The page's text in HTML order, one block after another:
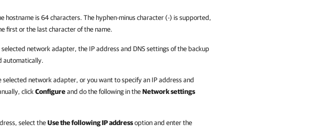
hostname is 64 characters. The hyphen-minus character (-) is supported,
first or the last character of the name.
selected network adapter, the IP address and DNS settings of the backup
automatically.
selected network adapter, or you want to specify an IP address and
click Configureand do the following in theNetwork settings
select theUse the following IP addressoption and enter the